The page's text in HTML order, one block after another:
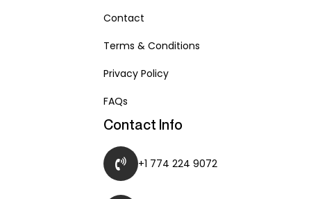
Contact
Terms & Conditions
Privacy Policy
FAQs
Contact Info
+1 774 224 9072